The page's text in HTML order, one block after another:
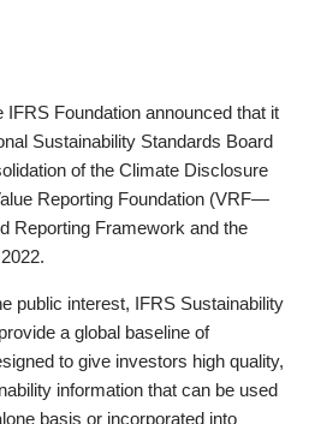
Foundation announced that it
Sustainability Standards Board
of the Climate Disclosure
Reporting Foundation (VRF—
Reporting Framework and the
public interest, IFRS Sustainability
a global baseline of
to give investors high quality,
information that can be used
basis or incorporated into